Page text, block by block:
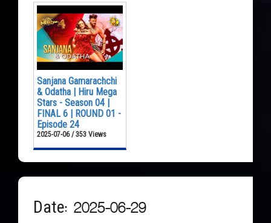
Sanjana Gamarachchi
& Odatha | Hiru Mega
Stars - Season 04 |
FINAL 6 | ROUND 01 -
Episode 24
2025-07-06 / 353 Views
Date: 2025-06-29